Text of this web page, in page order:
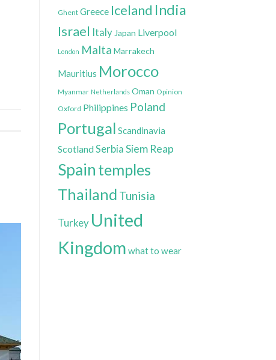
Ghent Greece Iceland India
Israel Italy Japan Liverpool
London Malta Marrakech
Mauritius Morocco
Myanmar Netherlands Oman Opinion
Oxford Philippines Poland
Portugal Scandinavia
ScotlandSerbia Siem Reap
Spain temples
Thailand Tunisia
Turkey United
Kingdom what to wear